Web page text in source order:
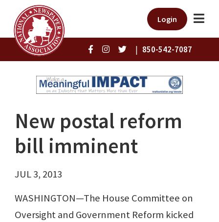
Login
| 850-542-7087
New postal reform
bill imminent
JUL 3, 2013
WASHINGTON—The House Committee on
Oversight and Government Reform kicked